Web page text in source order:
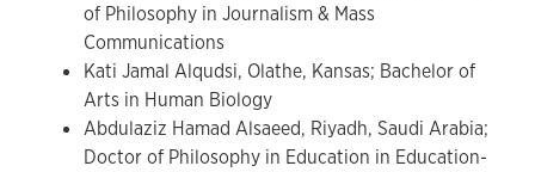
of Philosophy in Journalism & Mass
Communications
Kati Jamal Alqudsi, Olathe, Kansas; Bachelor of
Arts in Human Biology
Abdulaziz Hamad Alsaeed, Riyadh, Saudi Arabia;
Doctor of Philosophy in Education in Education-